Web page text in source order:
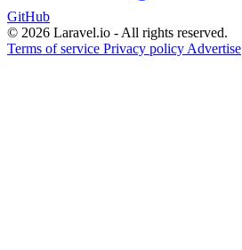
GitHub
© 2026 Laravel.io - All rights reserved.
Terms of service Privacy policy Advertise